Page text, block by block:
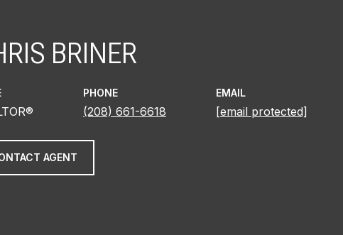
BRINER
PHONE
(208) 661-6618
EMAIL
[email protected]
AGENT